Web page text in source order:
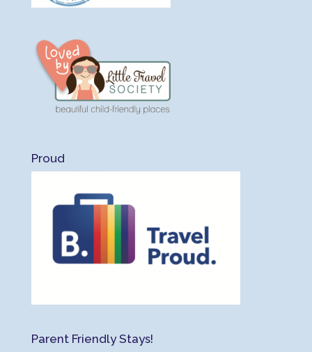
Proud
Parent Friendly Stays!